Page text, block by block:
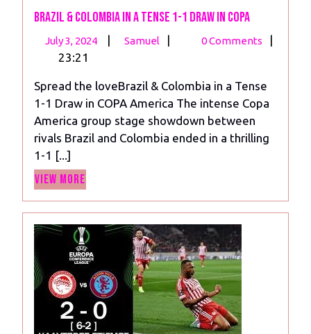
Brazil & Colombia in a Tense 1-1 Draw in COPA
July 3, 2024
July
| Samuel
Brazil
in
a
Tense
1-
COPA
| 0 Comments
|
23:21
Spread the loveBrazil & Colombia in a Tense
1-1 Draw in COPA America The intense Copa
America group stage showdown between
rivals Brazil and Colombia ended in a thrilling
1-1 [...]
View More